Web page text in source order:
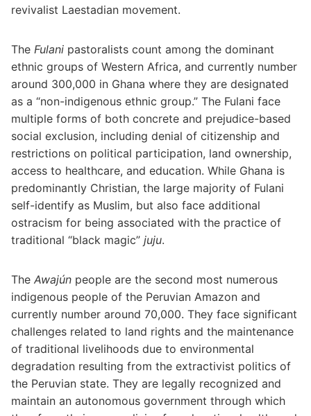
revivalist Laestadian movement.
The Fulani pastoralists count among the dominant
ethnic groups of Western Africa, and currently number
around 300,000 in Ghana where they are designated
as a “non-indigenous ethnic group.” The Fulani face
multiple forms of both concrete and prejudice-based
social exclusion, including denial of citizenship and
restrictions on political participation, land ownership,
access to healthcare, and education. While Ghana is
predominantly Christian, the large majority of Fulani
self-identify as Muslim, but also face additional
ostracism for being associated with the practice of
traditional “black magic” juju.
The Awajún people are the second most numerous
indigenous people of the Peruvian Amazon and
currently number around 70,000. They face significant
challenges related to land rights and the maintenance
of traditional livelihoods due to environmental
degradation resulting from the extractivist politics of
the Peruvian state. They are legally recognized and
maintain an autonomous government through which